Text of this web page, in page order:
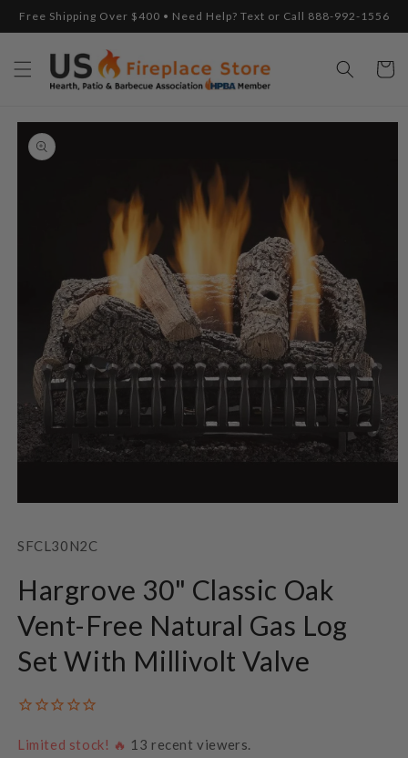
Skip to
Free Shipping Over $400 • Need Help? Text or Call 888-992-1556
Cart
Skip to
product
information
in
SKU:
SFCL30N2C
Hargrove 30" Classic Oak
Vent-Free Natural Gas Log
Set With Millivolt Valve
Limited stock! 🔥 13 recent viewers.